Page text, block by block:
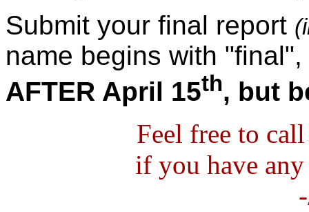
Submit your final report
name begins with "final",
AFTER April 15th, but
Feel free to
if you have